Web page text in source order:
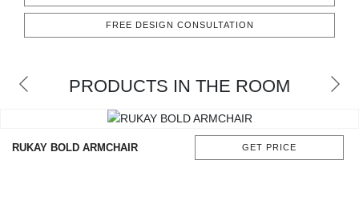
FREE DESIGN CONSULTATION
PRODUCTS IN THE ROOM
RUKAY BOLD ARMCHAIR GET PRICE